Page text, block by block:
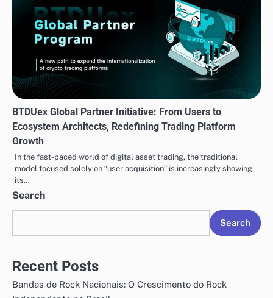
BTDUex Global Partner Initiative: From Users to
Ecosystem Architects, Redefining Trading Platform
Growth
In the fast-paced world of digital asset trading, the traditional
model focused solely on “user acquisition” is increasingly showing
its…
Search
Search
Recent Posts
Bandas de Rock Nacionais: O Crescimento do Rock